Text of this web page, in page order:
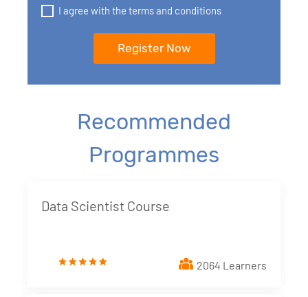
I agree with the terms and conditions
Recommended
Programmes
Data Scientist Course
2064 Learners